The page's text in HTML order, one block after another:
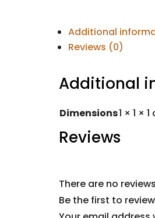
Additional
Reviews (0)
Additional
Dimensions1 × 1 ×
Reviews
There are no
Be the first to review